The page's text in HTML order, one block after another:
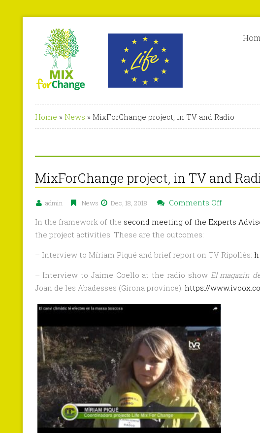
Home » News » MixForChange project, in TV and Radio
MixForChange project, in TV and
admin News Dec, 18, 2018 Comments Offon
project,
TV
Radio
In the framework of the second meeting of the Experts
the project activities. These are the outcomes:
– Interview to Míriam Piqué and brief report on TV Ripollès:
– Interview to Jaime Coello at the radio show El magazín
Joan de les Abadesses (Girona province): https://